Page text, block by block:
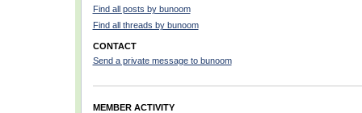
Find all posts by bunoom
Find all threads by bunoom
CONTACT
Send a private message to bunoom
MEMBER ACTIVITY